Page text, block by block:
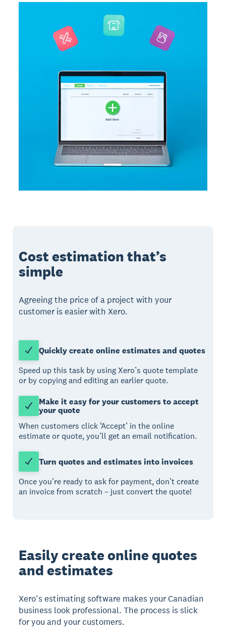
Cost estimation that’s
simple
Agreeing the price of a project with your
customer is easier with Xero.
Quickly create online estimates and quotes
Speed up this task by using Xero’s quote template
or by copying and editing an earlier quote.
Make it easy for your customers to accept
your quote
When customers click ‘Accept’ in the online
estimate or quote, you’ll get an email notification.
Turn quotes and estimates into invoices
Once you’re ready to ask for payment, don’t create
an invoice from scratch – just convert the quote!
Easily create online quotes
and estimates
Xero’s estimating software makes your Canadian
business look professional. The process is slick
for you and your customers.